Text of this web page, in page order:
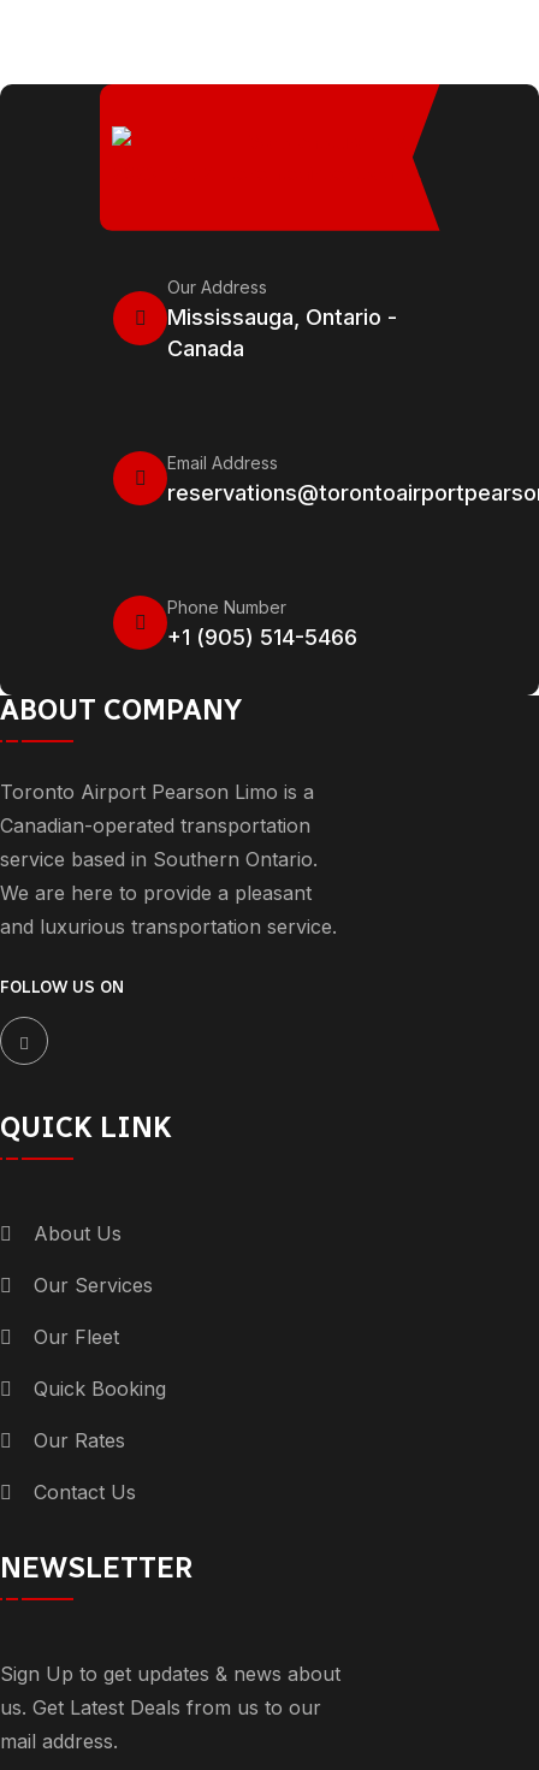
Our Address
Mississauga, Ontario -
Canada
Email Address
Phone Number
+1 (905) 514-5466
ABOUT COMPANY
Toronto Airport Pearson Limo is a
Canadian-operated transportation
service based in Southern Ontario.
We are here to provide a pleasant
and luxurious transportation service.
FOLLOW US ON
QUICK LINK
About Us
Our Services
Our Fleet
Quick Booking
Our Rates
Contact Us
NEWSLETTER
Sign Up to get updates & news about
us. Get Latest Deals from us to our
mail address.